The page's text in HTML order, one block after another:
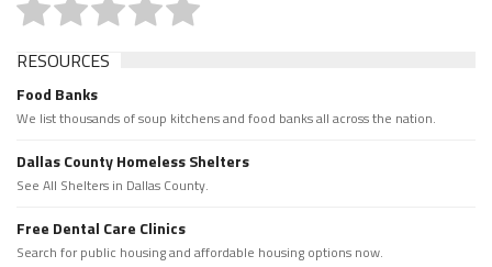
RESOURCES
Food Banks
We list thousands of soup kitchens and food banks all across the nation.
Dallas County Homeless Shelters
See All Shelters in Dallas County.
Free Dental Care Clinics
Search for public housing and affordable housing options now.